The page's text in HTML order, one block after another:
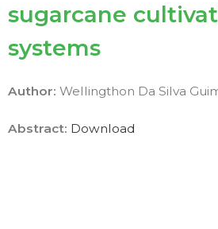
sugarcane
systems
Author: Wellingthon Da Silva
Abstract: Download